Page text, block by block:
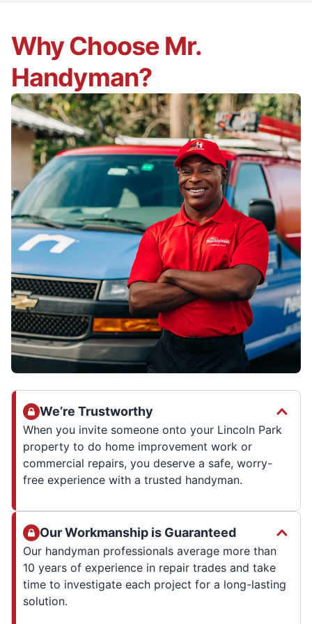
Why Choose Mr.
Handyman?
We’re Trustworthy
When you invite someone onto your Lincoln Park
property to do home improvement work or
commercial repairs, you deserve a safe, worry-
free experience with a trusted handyman.
Our Workmanship is Guaranteed
Our handyman professionals average more than
10 years of experience in repair trades and take
time to investigate each project for a long-lasting
solution.